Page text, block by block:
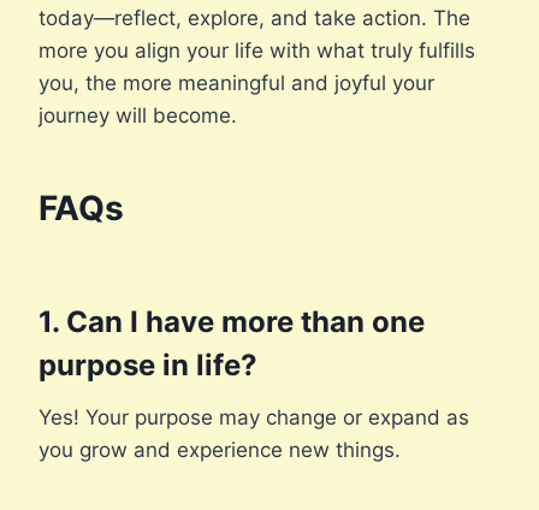
today—reflect, explore, and take action. The
more you align your life with what truly fulfills
you, the more meaningful and joyful your
journey will become.
FAQs
1. Can I have more than one
purpose in life?
Yes! Your purpose may change or expand as
you grow and experience new things.